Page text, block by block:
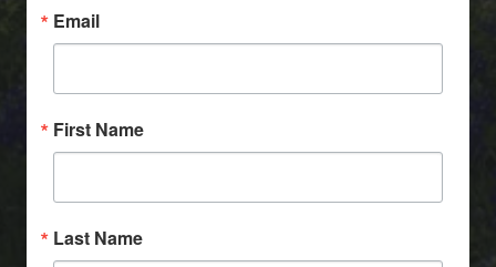
Email
First Name
Last Name